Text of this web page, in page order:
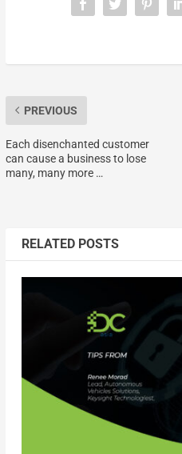
PREVIOUS
Each disenchanted customer
can cause a business to lose
many, many more …
RELATED POSTS